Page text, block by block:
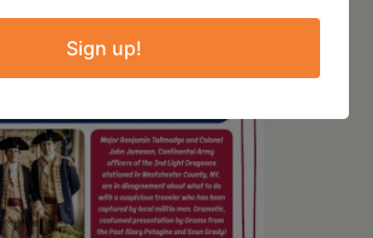
Memories
Sign up!